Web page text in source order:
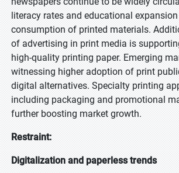
literacy rates and educational
consumption of printed materials.
of advertising in print media is
high-quality printing paper. Emerging
witnessing higher adoption of print
digital alternatives. Specialty printing
including packaging and promotional
further boosting market growth.
Restraint:
Digitalization and paperless trends